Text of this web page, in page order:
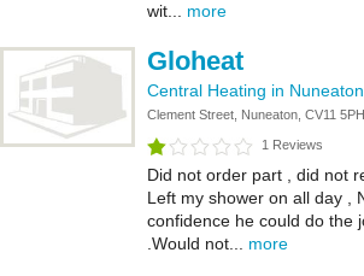
wit... more
Gloheat
Central Heating in Nuneaton
Clement Street, Nuneaton, CV11 5PH
1 Reviews
Did not order part , did not
Left my shower on all day ,
confidence he could do the
.Would not... more